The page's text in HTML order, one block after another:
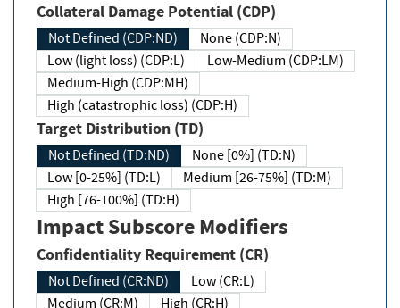
Collateral Damage Potential (CDP)
Not Defined (CDP:ND)
None (CDP:N)
Low (light loss) (CDP:L)
Low-Medium (CDP:LM)
Medium-High (CDP:MH)
High (catastrophic loss) (CDP:H)
Target Distribution (TD)
Not Defined (TD:ND)
None [0%] (TD:N)
Low [0-25%] (TD:L)
Medium [26-75%] (TD:M)
High [76-100%] (TD:H)
Impact Subscore Modifiers
Confidentiality Requirement (CR)
Not Defined (CR:ND)
Low (CR:L)
Medium (CR:M)
High (CR:H)